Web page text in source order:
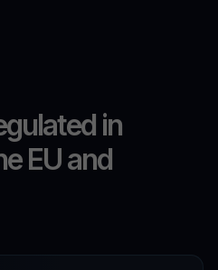
in
EU and